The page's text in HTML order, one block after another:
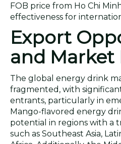
FOB price from Ho Chi
effectiveness for
Export
and Market
The global energy drink
fragmented, with
entrants, particularly in
Mango-flavored energy
potential in regions with a
such as Southeast Asia,